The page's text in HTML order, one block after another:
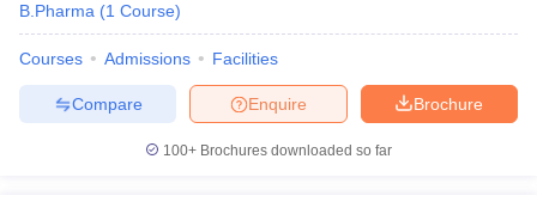
B.Pharma (1 Course)
Courses Admissions Facilities
Brochure
Enquire
Compare
100+ Brochures downloaded so far